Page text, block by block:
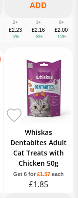
2+
£2.23
-5%
3+
£2.16
-8%
6+
£2.00
-15%
Whiskas
Dentabites Adult
Cat Treats with
Chicken 50g
Get 6 for £1.57each
£1.85